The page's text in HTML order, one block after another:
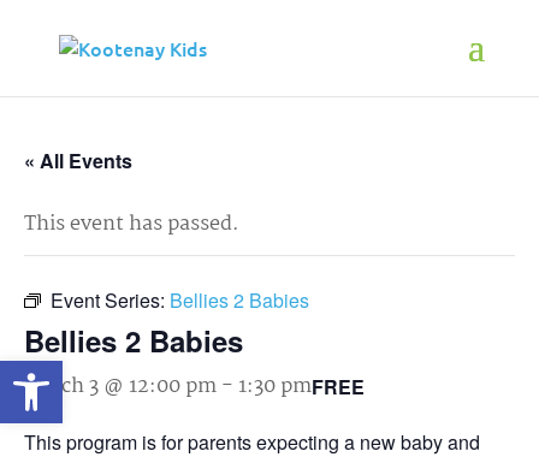
« All Events
This event has passed.
Event Series: Bellies 2 Babies
Bellies 2 Babies
March 3 @ 12:00 pm- 1:30 pmFREE
This program is for parents expecting a new baby and
Open toolbar